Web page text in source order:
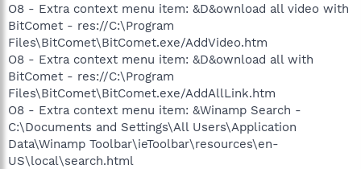
O8 - Extra context menu item: &D&ownload all video with
BitComet - res://C:\Program
Files\BitComet\BitComet.exe/AddVideo.htm
O8 - Extra context menu item: &D&ownload all with
BitComet - res://C:\Program
Files\BitComet\BitComet.exe/AddAllLink.htm
O8 - Extra context menu item: &Winamp Search -
C:\Documents and Settings\All Users\Application
Data\Winamp Toolbar\ieToolbar\resources\en-
US\local\search.html